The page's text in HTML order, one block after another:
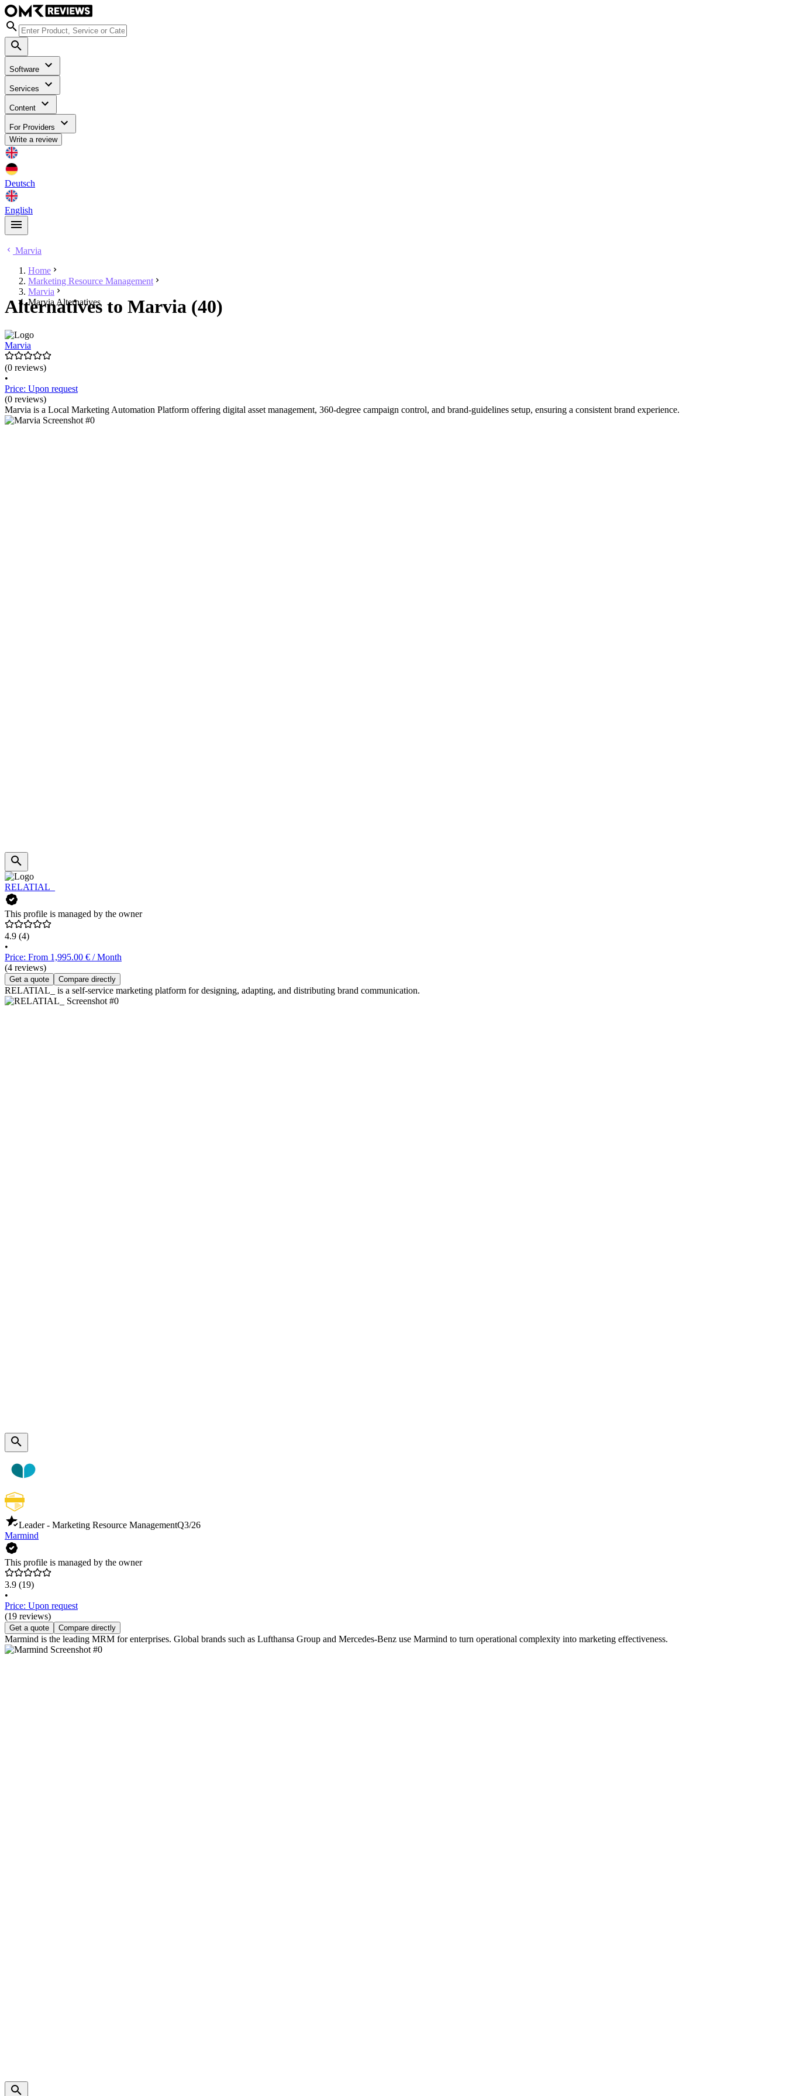
Software
Services
Content
For Providers
Write a review
Deutsch
English
Marvia
Home
Marketing Resource Management
Marvia
Marvia Alternatives
Alternatives to Marvia (40)
Marvia
(0 reviews)
•
Price: Upon request
(0 reviews)
Marvia is a Local Marketing Automation Platform offering digital asset management, 360-degree campaign control, and brand-guidelines setup, ensuring a consistent brand experience.
RELATIAL_
This profile is managed by the owner
4.9 (4)
•
Price: From 1,995.00 € / Month
(4 reviews)
Get a quote Compare directly
RELATIAL_ is a self-service marketing platform for designing, adapting, and distributing brand communication.
Leader - Marketing Resource ManagementQ3/26
Marmind
This profile is managed by the owner
3.9 (19)
•
Price: Upon request
(19 reviews)
Get a quote Compare directly
Marmind is the leading MRM for enterprises. Global brands such as Lufthansa Group and Mercedes-Benz use Marmind to turn operational complexity into marketing effectiveness.